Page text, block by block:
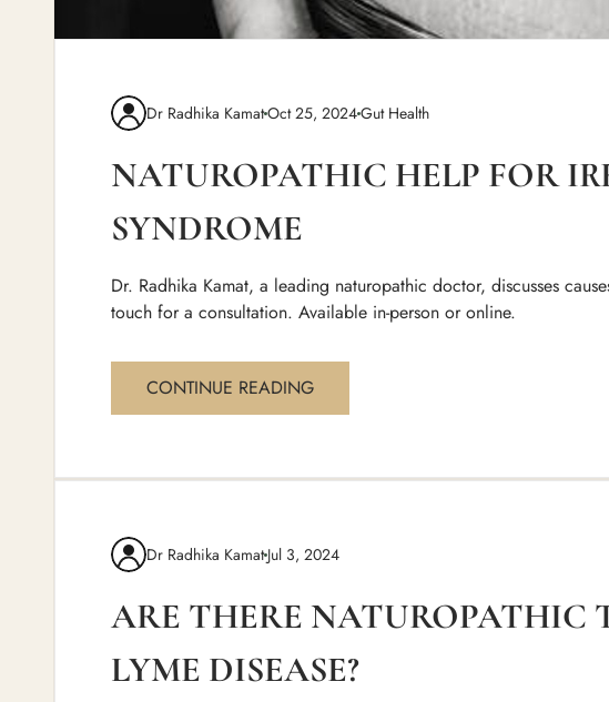
Dr Radhika KamatOct 25, 2024Gut Health
NATUROPATHIC HELP FOR
SYNDROME
Dr. Radhika Kamat, a leading naturopathic doctor, discusses
touch for a consultation. Available in-person or online.
CONTINUE READING
Dr Radhika Kamat Jul 3, 2024
ARE THERE NATUROPATHIC
LYME DISEASE?